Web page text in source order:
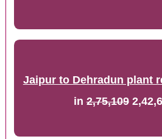
Jaipur to Dehradun plant
in2,75,109